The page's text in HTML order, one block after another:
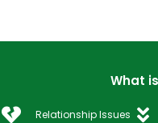
What
Relationship Issues